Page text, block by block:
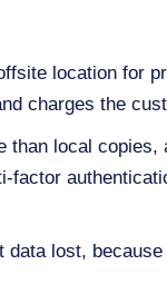
location for
charges the
than local
factor
lost,